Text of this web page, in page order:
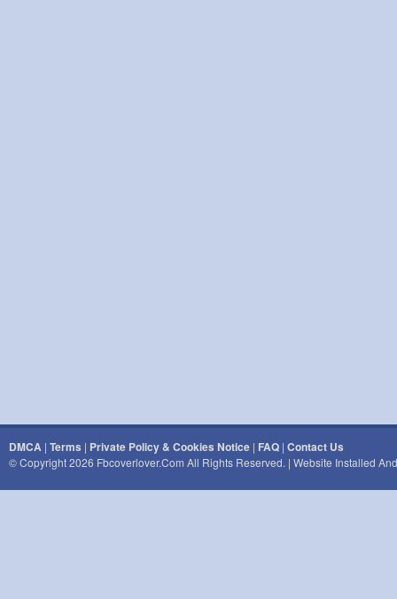
DMCA | Terms | Private Policy & Cookies Notice | FAQ | Contact Us
© Copyright 2026 Fbcoverlover.com All Rights Reserved. | Website Installed